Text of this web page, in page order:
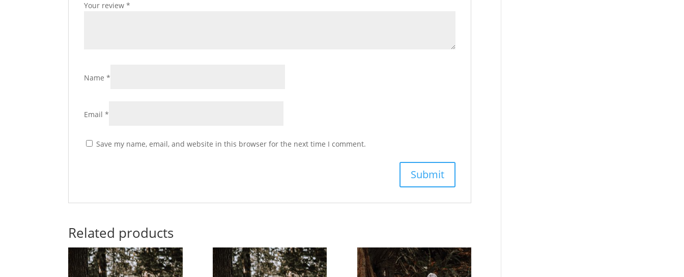
Your review*
Name*
Email*
Save my name, email, and website in this browser for the next time I comment.
Related products